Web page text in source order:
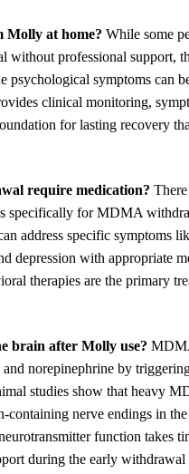
Molly at home? While some
without professional support,
psychological symptoms can
clinical monitoring,
for lasting recovery
require medication?
specifically for MDMA
address specific symptoms
depression with appropriate
therapies are the primary
brain after Molly use?
norepinephrine by
studies show that heavy
containing nerve endings in
function takes
during the early withdrawal